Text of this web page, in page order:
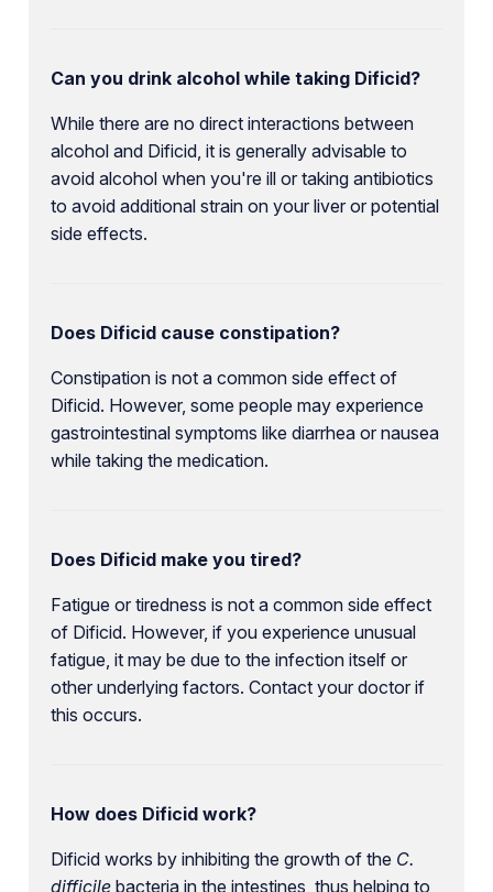
Can you drink alcohol while taking Dificid?
While there are no direct interactions between
alcohol and Dificid, it is generally advisable to
avoid alcohol when you're ill or taking antibiotics
to avoid additional strain on your liver or potential
side effects.
Does Dificid cause constipation?
Constipation is not a common side effect of
Dificid. However, some people may experience
gastrointestinal symptoms like diarrhea or nausea
while taking the medication.
Does Dificid make you tired?
Fatigue or tiredness is not a common side effect
of Dificid. However, if you experience unusual
fatigue, it may be due to the infection itself or
other underlying factors. Contact your doctor if
this occurs.
How does Dificid work?
Dificid works by inhibiting the growth of the C.
difficilebacteria in the intestines, thus helping to